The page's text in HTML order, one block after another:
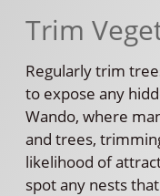
Trim
Regularly trim
to expose any
Wando, where
and trees,
likelihood of
spot any nests